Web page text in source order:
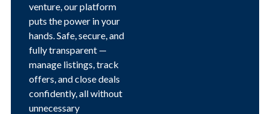
venture, our platform
puts the power in your
hands. Safe, secure, and
fully transparent —
manage listings, track
offers, and close deals
confidently, all without
unnecessary